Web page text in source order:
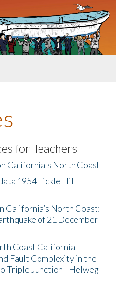
for Teachers
California's North Coast
1954 Fickle Hill
California’s North Coast:
of 21 December
Coast California
Fault Complexity in the
Triple Junction - Helweg